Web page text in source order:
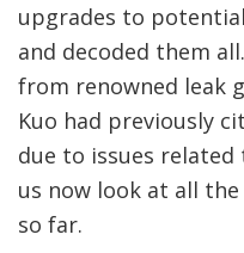
upgrades to
and decoded them
from renowned leak
Kuo had previously
due to issues related
us now look at all the
so far.